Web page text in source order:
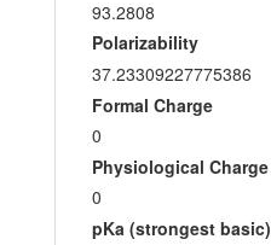
93.2808
Polarizability
37.23309227775386
Formal Charge
0
Physiological Charge
0
pKa (strongest basic)